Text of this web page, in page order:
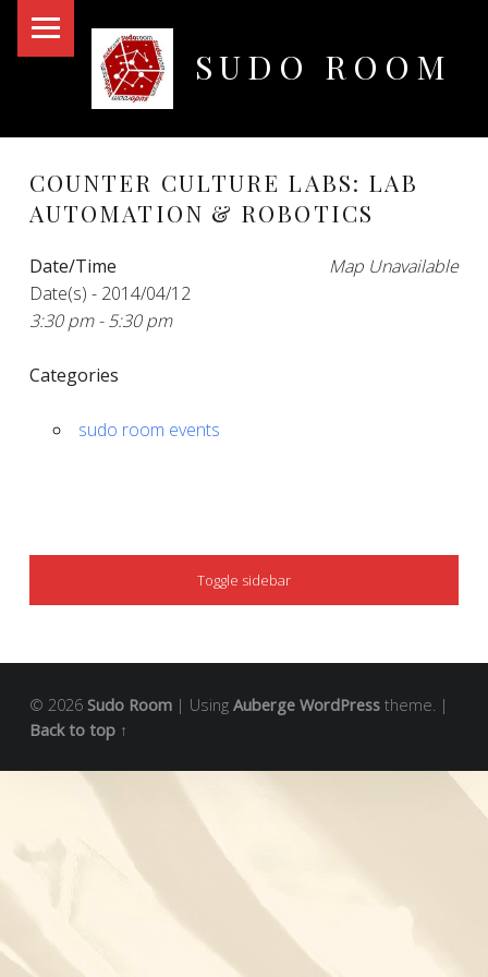
SUDO ROOM
COUNTER CULTURE LABS: LAB
AUTOMATION & ROBOTICS
Map Unavailable
Date/Time
Date(s) - 2014/04/12
3:30 pm - 5:30 pm
Categories
sudo room events
SIDEBAR
Toggle sidebar
© 2026 Sudo Room | Using Auberge WordPresstheme. |
Back to top ↑